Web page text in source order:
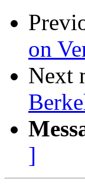
on
Next
]